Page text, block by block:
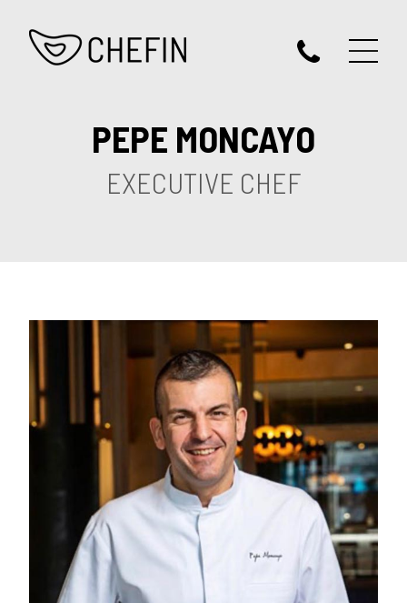
PEPE MONCAYO
EXECUTIVE CHEF